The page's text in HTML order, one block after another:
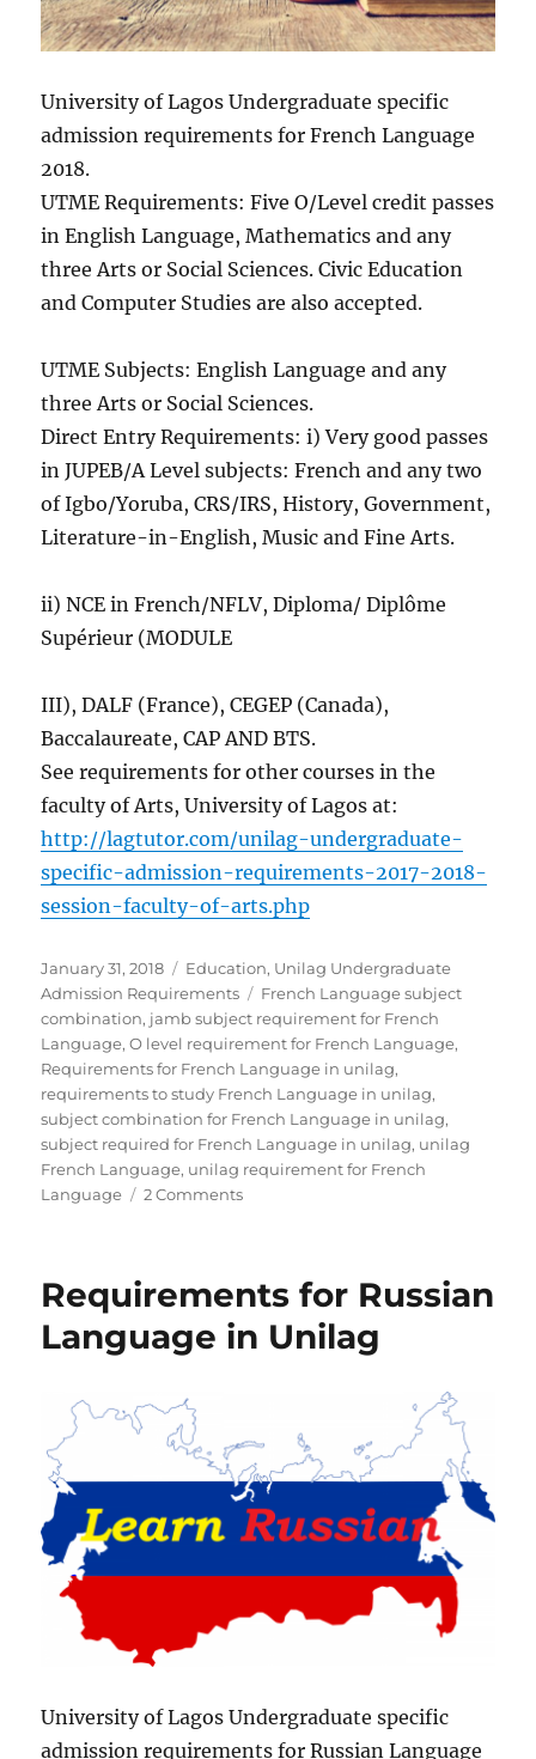
University of Lagos Undergraduate specific
admission requirements for French Language
2018.
UTME Requirements: Five O/Level credit passes
in English Language, Mathematics and any
three Arts or Social Sciences. Civic Education
and Computer Studies are also accepted.
UTME Subjects: English Language and any
three Arts or Social Sciences.
Direct Entry Requirements: i) Very good passes
in JUPEB/A Level subjects: French and any two
of Igbo/Yoruba, CRS/IRS, History, Government,
Literature-in-English, Music and Fine Arts.
ii) NCE in French/NFLV, Diploma/ Diplôme
Supérieur (MODULE
III), DALF (France), CEGEP (Canada),
Baccalaureate, CAP AND BTS.
See requirements for other courses in the
faculty of Arts, University of Lagos at:
http://lagtutor.com/unilag-undergraduate-
specific-admission-requirements-2017-2018-
session-faculty-of-arts.php
Posted
on
January 31, 2018 Categories
Education, Unilag Undergraduate
Admission Requirements
Tags
French Language subject
combination, jamb subject requirement for French
Language,O level requirement for French Language,
Requirements for French Language in unilag,
requirements to study French Language in unilag,
subject combination for French Language in unilag,
subject required for French Language in unilag, unilag
French Language, unilag requirement for French
Language
2 Commentson
Language
Unilag
Requirements for Russian
Language in Unilag
University of Lagos Undergraduate specific
admission requirements for Russian Language